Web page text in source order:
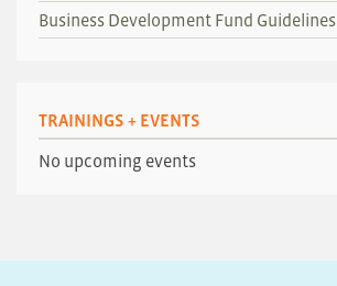
Business Development Fund Guidelines
TRAININGS + EVENTS
No upcoming events